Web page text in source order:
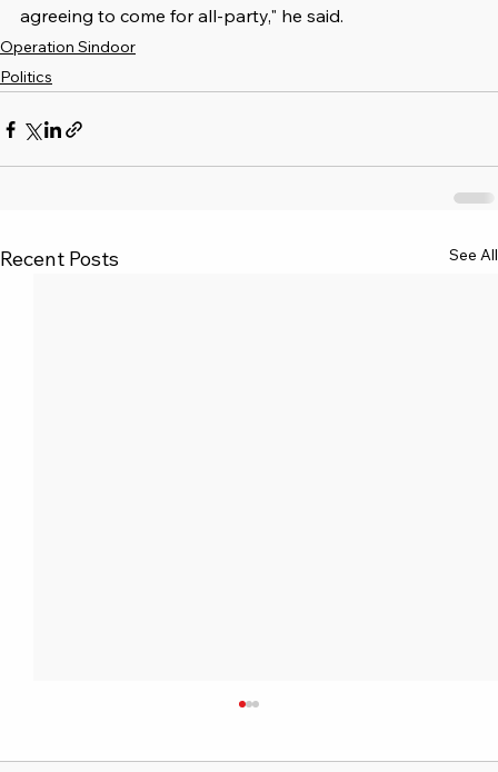
agreeing to come for all-party," he said.
Operation Sindoor
Politics
Recent Posts See All